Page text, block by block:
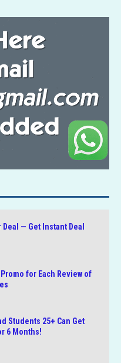
r
Deal — Get Instant Deal
for Each Review of
Students 25+ Can Get
6 Months!